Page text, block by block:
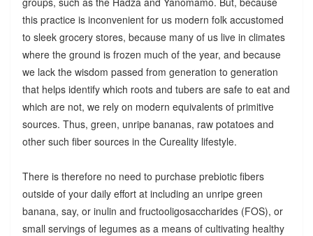
this practice is inconvenient for us modern folk accustomed
to sleek grocery stores, because many of us live in climates
where the ground is frozen much of the year, and because
we lack the wisdom passed from generation to generation
that helps identify which roots and tubers are safe to eat and
which are not, we rely on modern equivalents of primitive
sources. Thus, green, unripe bananas, raw potatoes and
other such fiber sources in the Cureality lifestyle.
There is therefore no need to purchase prebiotic fibers
outside of your daily effort at including an unripe green
banana, say, or inulin and fructooligosaccharides (FOS), or
small servings of legumes as a means of cultivating healthy